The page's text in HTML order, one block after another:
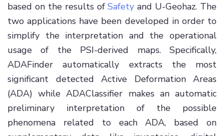
based on the results ofSafety and U-Geohaz. The
two applications have been developed in order to
simplify the interpretation and the operational
usage of the PSI-derived maps. Specifically,
ADAFinder automatically extracts the most
significant detected Active Deformation Areas
(ADA) while ADAClassifier makes an automatic
preliminary interpretation of the possible
phenomena related to each ADA, based on